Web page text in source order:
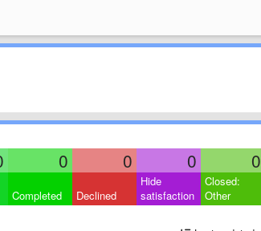
0 0 0 0
Completed Declined
Hide
satisfaction
Closed:
Other